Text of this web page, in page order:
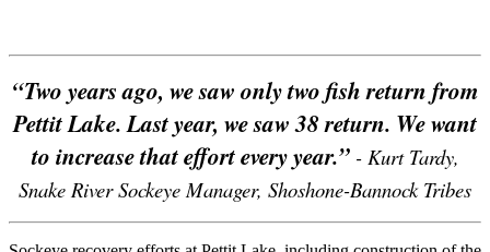
“Two years ago, we saw only two fish return from
Pettit Lake. Last year, we saw 38 return. We want
to increase that effort every year.” - Kurt Tardy,
Snake River Sockeye Manager, Shoshone-Bannock Tribes